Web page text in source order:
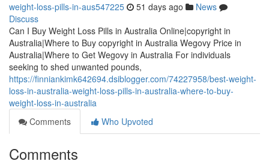
weight-loss-pills-in-aus547225 51 days ago
News
Discuss
Can I Buy Weight Loss Pills in Australia Online|copyright in
Australia|Where to Buy copyright in Australia Wegovy Price in
Australia|Where to Get Wegovy in Australia For individuals
seeking to shed unwanted pounds,
https://finniankimk642694.dsiblogger.com/74227958/best-weight-
loss-in-australia-weight-loss-pills-in-australia-where-to-buy-
weight-loss-in-australia
Comments
Who Upvoted
Comments